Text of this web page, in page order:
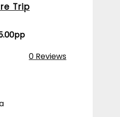
Trip
pp
0 Reviews